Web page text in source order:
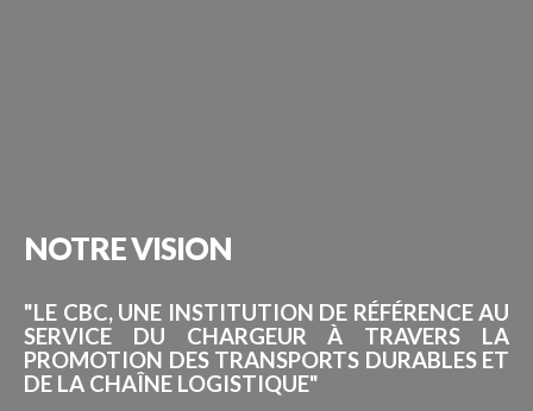
NOTREVISION
"LE CBC, UNE INSTITUTION DE RÉFÉRENCE AU
SERVICE DU CHARGEUR À TRAVERS LA
PROMOTION DES TRANSPORTS DURABLES ET
DE LA CHAÎNE LOGISTIQUE"